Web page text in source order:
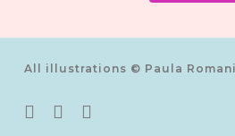
All illustrations © Paula
twitterpinterestinstagram